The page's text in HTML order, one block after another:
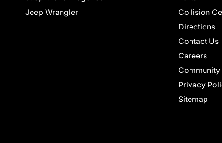
Jeep Wrangler
Collision
Directions
Contact Us
Careers
Community
Privacy
Sitemap